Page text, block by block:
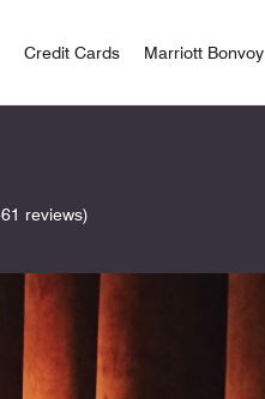
Credit Cards Marriott Bonvoy
reviews)